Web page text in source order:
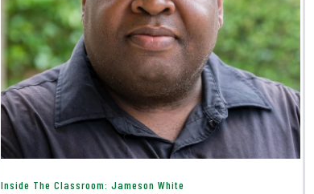
Inside The Classroom: Jameson White